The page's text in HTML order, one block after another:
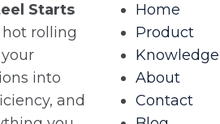
Starts
hot rolling
into
and
Home
Product
Knowledge
About
Contact